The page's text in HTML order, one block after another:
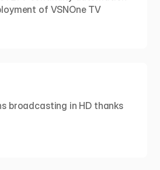
of VSNOne TV
broadcasting in HD thanks